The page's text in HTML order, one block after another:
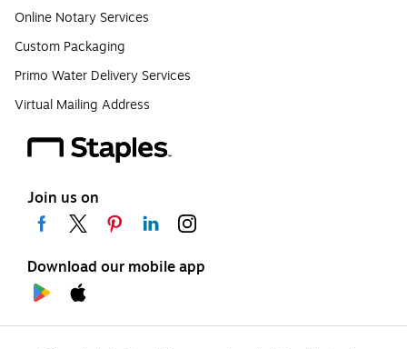
Online Notary Services
Custom Packaging
Primo Water Delivery Services
Virtual Mailing Address
Join us on
Download our mobile app